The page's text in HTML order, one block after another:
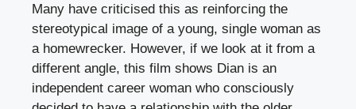
Many have criticised this as reinforcing the
stereotypical image of a young, single woman as
a homewrecker. However, if we look at it from a
different angle, this film shows Dian is an
independent career woman who consciously